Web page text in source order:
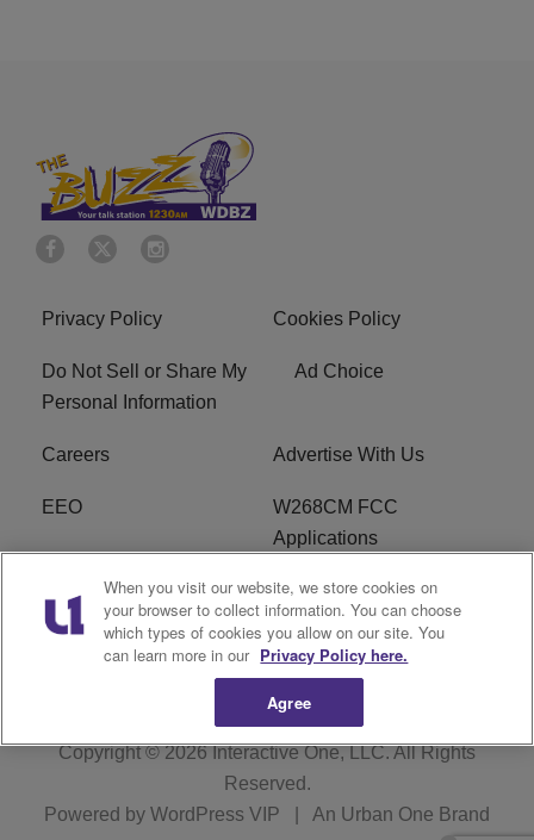
Privacy Policy Cookies Policy
Do Not Sell or Share My
Personal Information
Ad Choice
Careers Advertise With Us
EEO
W268CM FCC
Applications
WDBZ FCC Applications FCC Public File
R1 Digital Terms of Service
Copyright © 2026Interactive One, LLC. All Rights
Reserved.
Powered by WordPress VIP An Urban One Brand
When you visit our website, we store cookies on
your browser to collect information. You can choose
which types of cookies you allow on our site. You
can learn more in our Privacy Policy here.
Agree